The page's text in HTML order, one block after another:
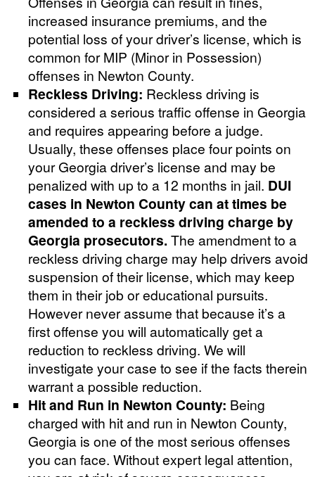
increased insurance premiums, and the
potential loss of your driver’s license, which is
common for MIP (Minor in Possession)
offenses in Newton County.
Reckless Driving: Reckless driving is
considered a serious traffic offense in Georgia
and requires appearing before a judge.
Usually, these offenses place four points on
your Georgia driver’s license and may be
penalized with up to a 12 months in jail. DUI
cases in Newton County can at times be
amended to a reckless driving charge by
Georgia prosecutors.The amendment to a
reckless driving charge may help drivers avoid
suspension of their license, which may keep
them in their job or educational pursuits.
However never assume that because it’s a
first offense you will automatically get a
reduction to reckless driving. We will
investigate your case to see if the facts therein
warrant a possible reduction.
Hit and Run in Newton County: Being
charged with hit and run in Newton County,
Georgia is one of the most serious offenses
you can face. Without expert legal attention,